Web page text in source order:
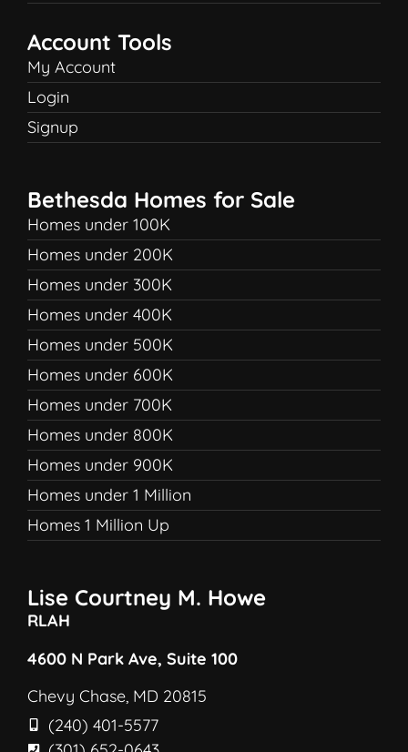
Account Tools
My Account
Login
Signup
Bethesda Homes for Sale
Homes under 100K
Homes under 200K
Homes under 300K
Homes under 400K
Homes under 500K
Homes under 600K
Homes under 700K
Homes under 800K
Homes under 900K
Homes under 1 Million
Homes 1 Million Up
Lise Courtney M. Howe
RLAH
4600 N Park Ave, Suite 100
Chevy Chase, MD 20815
(240) 401-5577